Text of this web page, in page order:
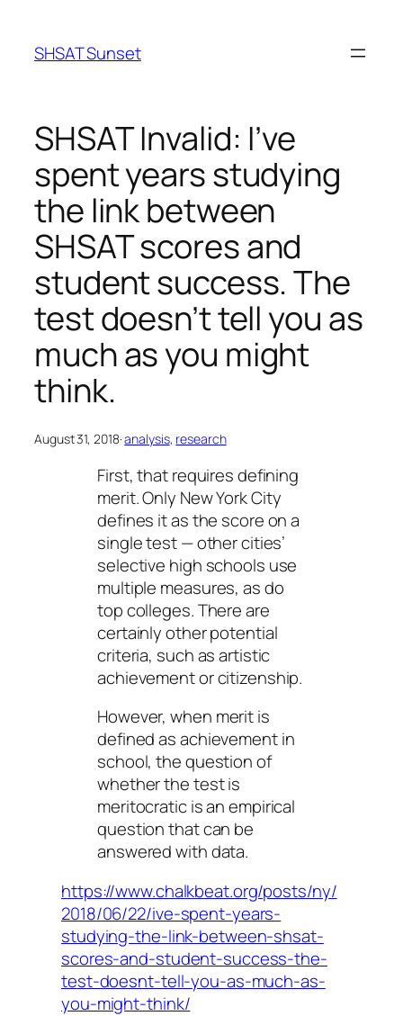
content
SHSAT Sunset
SHSAT Invalid: I’ve
spent years studying
the link between
SHSAT scores and
student success. The
test doesn’t tell you as
much as you might
think.
August 31, 2018·analysis, research
First, that requires defining
merit. Only New York City
defines it as the score on a
single test — other cities’
selective high schools use
multiple measures, as do
top colleges. There are
certainly other potential
criteria, such as artistic
achievement or citizenship.
However, when merit is
defined as achievement in
school, the question of
whether the test is
meritocratic is an empirical
question that can be
answered with data.
https://www.chalkbeat.org/posts/ny/
2018/06/22/ive-spent-years-
studying-the-link-between-shsat-
scores-and-student-success-the-
test-doesnt-tell-you-as-much-as-
you-might-think/